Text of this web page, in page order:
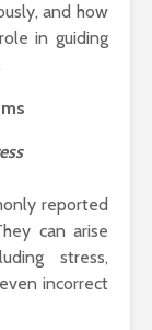
and how
in guiding
reported
can arise
stress,
incorrect